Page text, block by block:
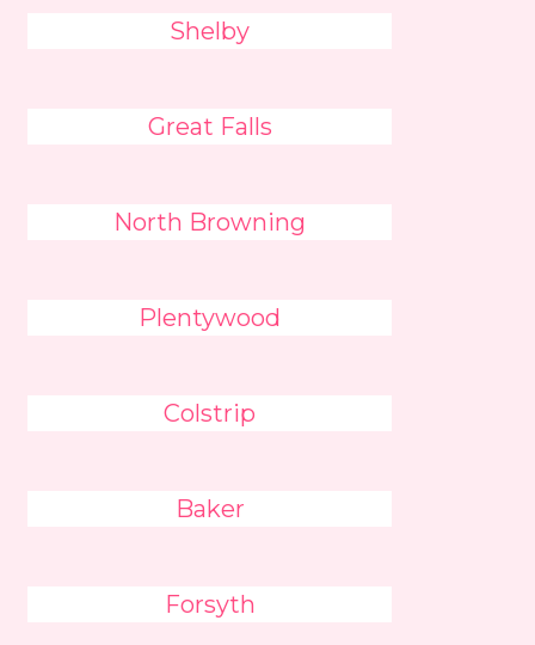
Shelby
Great Falls
North Browning
Plentywood
Colstrip
Baker
Forsyth